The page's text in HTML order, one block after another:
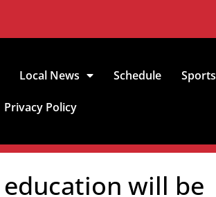
Local News Schedule Sports
Privacy Policy
education will be